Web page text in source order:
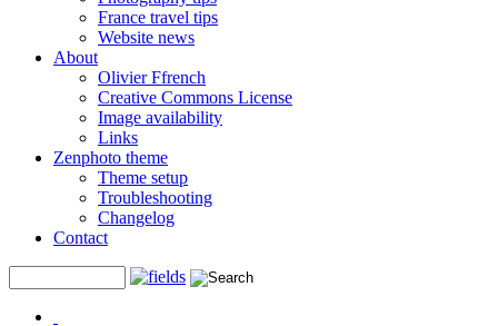
France travel tips
Website news
About
Olivier Ffrench
Creative Commons License
Image availability
Links
Zenphoto theme
Theme setup
Troubleshooting
Changelog
Contact